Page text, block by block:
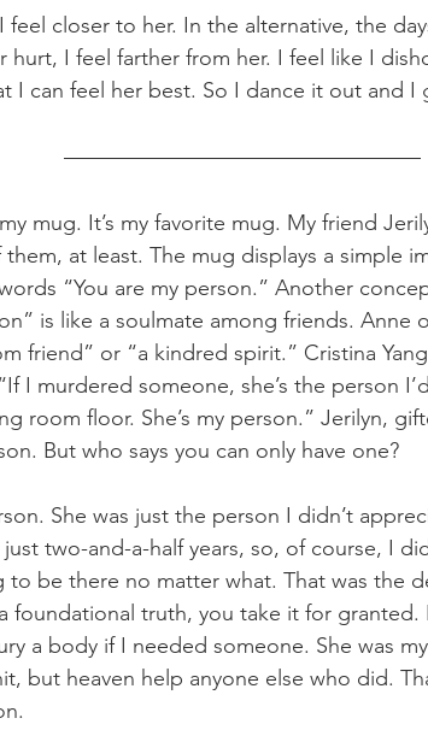
closer to her. In the alternative, the
hurt, I feel farther from her. I feel like I
I can feel her best. So I dance it out and I
mug. It’s my favorite mug. My friend
at least. The mug displays a simple
“You are my person.” Another
is like a soulmate among friends. Anne
friend” or “a kindred spirit.” Cristina
I murdered someone, she’s the person
room floor. She’s my person.” Jerilyn,
But who says you can only have one?
She was just the person I didn’t
two-and-a-half years, so, of course, I
to be there no matter what. That was the
foundational truth, you take it for
a body if I needed someone. She was
but heaven help anyone else who did.